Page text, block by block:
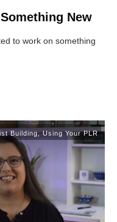
New
to work on something
Building,Using Your PLR